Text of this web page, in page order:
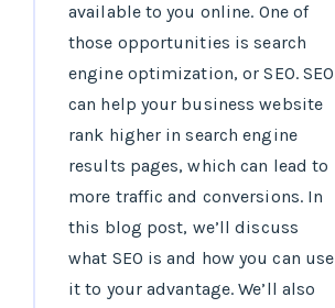
available to you online. One of
those opportunities is search
engine optimization, or SEO. SEO
can help your business website
rank higher in search engine
results pages, which can lead to
more traffic and conversions. In
this blog post, we’ll discuss
what SEO is and how you can use
it to your advantage. We’ll also